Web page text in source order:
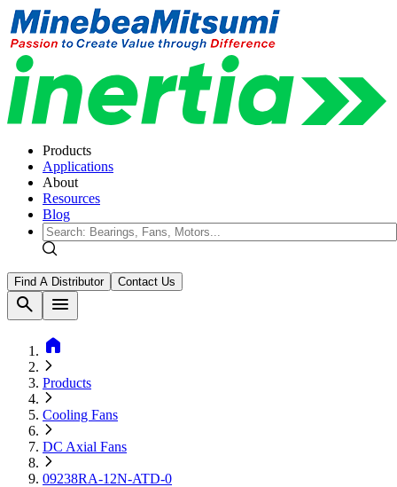
Products
Applications
About
Resources
Blog
Find A Distributor Contact Us
search
menu
home
Products
Cooling Fans
DC Axial Fans
09238RA-12N-ATD-0